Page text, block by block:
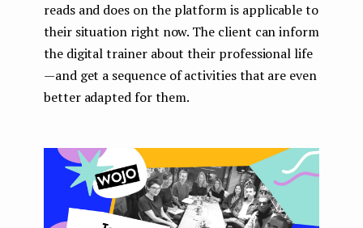
reads and does on the platform is applicable to
their situation right now. The client can inform
the digital trainer about their professional life
— and get a sequence of activities that are even
better adapted for them.